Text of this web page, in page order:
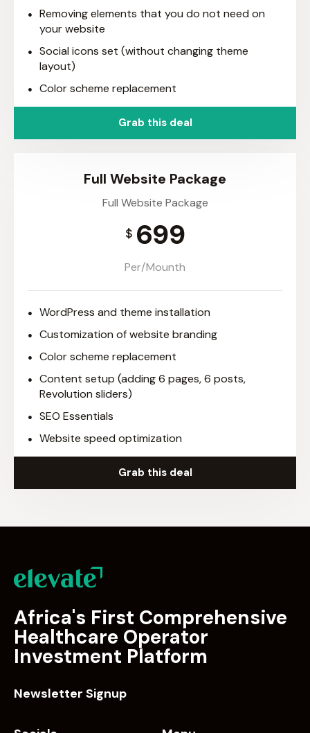
Removing elements that you do not need on
your website
Social icons set (without changing theme
layout)
Color scheme replacement
Grab this deal
Full Website Package
Full Website Package
$ 699
Per/Mounth
WordPress and theme installation
Customization of website branding
Color scheme replacement
Content setup (adding 6 pages, 6 posts,
Revolution sliders)
SEO Essentials
Website speed optimization
Grab this deal
Africa's First Comprehensive
Healthcare Operator
Investment Platform
Newsletter Signup